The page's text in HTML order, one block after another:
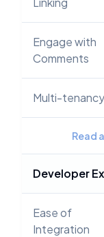
Engage with
Comments
Multi-tenancy
Read
Developer
Ease of
Integration